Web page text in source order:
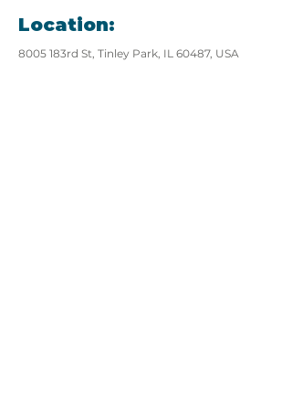
Location:
8005 183rd St, Tinley Park, IL 60487, USA